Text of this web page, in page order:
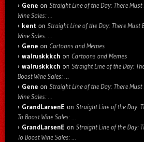
Gene on Straight Line of the Day: There Must
Wine Sales: …
kent on Straight Line of the Day: There Must
Wine Sales: …
Gene on Cartoons and Memes
walruskkkch on Cartoons and Memes
walruskkkch on Straight Line of the Day:
Boost Wine Sales: …
Gene on Straight Line of the Day: There Must
Wine Sales: …
GrandLarsenE on Straight Line of the Day:
To Boost Wine Sales: …
GrandLarsenE on Straight Line of the Day:
To Boost Wine Sales: …